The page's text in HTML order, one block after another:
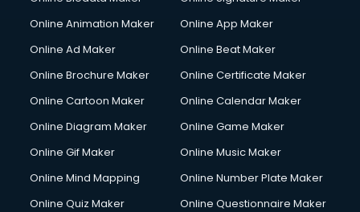
Online Animation Maker
Online App Maker
Online Ad Maker
Online Beat Maker
Online Brochure Maker
Online Certificate Maker
Online Cartoon Maker
Online Calendar Maker
Online Diagram Maker
Online Game Maker
Online Gif Maker
Online Music Maker
Online Mind Mapping
Online Number Plate Maker
Online Quiz Maker
Online Questionnaire Maker